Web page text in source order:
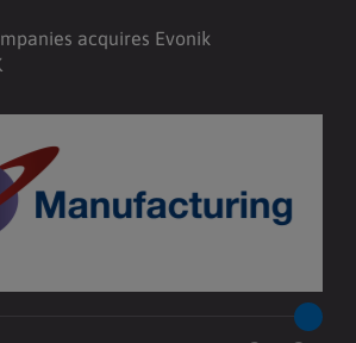
acquires Evonik